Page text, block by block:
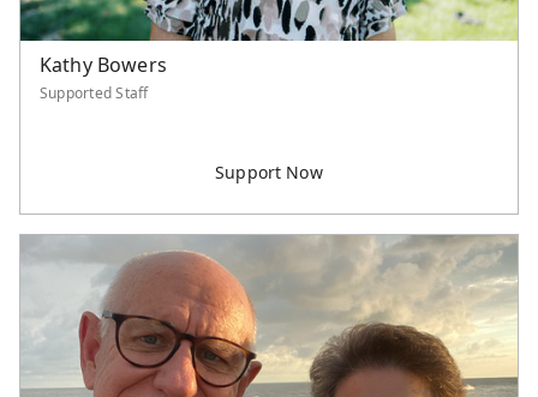
Kathy Bowers
Supported Staff